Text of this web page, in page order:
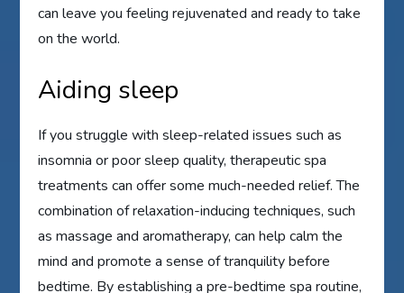
can leave you feeling rejuvenated and ready to take
on the world.
Aiding sleep
If you struggle with sleep-related issues such as
insomnia or poor sleep quality, therapeutic spa
treatments can offer some much-needed relief. The
combination of relaxation-inducing techniques, such
as massage and aromatherapy, can help calm the
mind and promote a sense of tranquility before
bedtime. By establishing a pre-bedtime spa routine,